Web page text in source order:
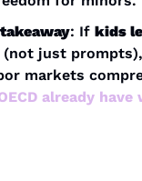
: If kids
(not just prompts),
already